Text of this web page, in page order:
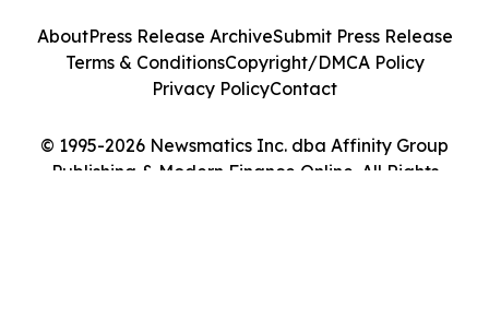
© 1995-2026 Newsmatics Inc. dba Affinity Group
Publishing & Modern Finance Online. All Rights
AboutPress Release ArchiveSubmit Press Release
Terms & ConditionsCopyright/DMCA Policy
Privacy PolicyContact